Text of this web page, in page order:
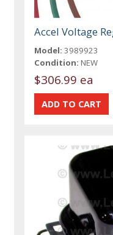
Accel Voltage
Model: 3989923
Condition: NEW
$306.99 ea